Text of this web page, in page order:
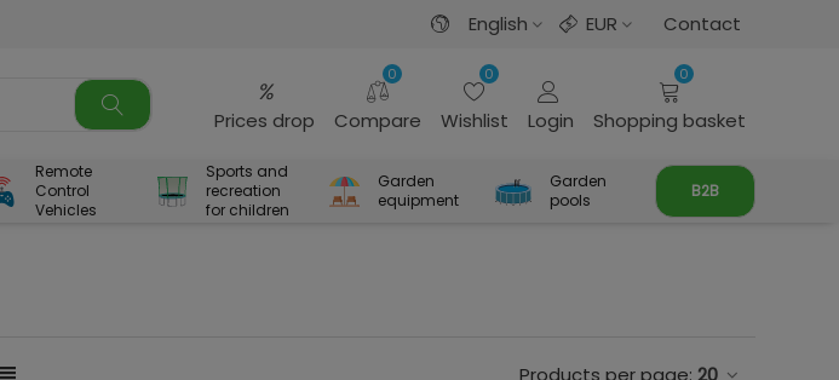
English EUR Contact
%
Prices drop
0
Compare
0
Wishlist Login
0
Shopping basket
Remote
Control
Vehicles
Sports and
recreation
for children
Garden
equipment
Garden
pools
B2B
Products per page:20